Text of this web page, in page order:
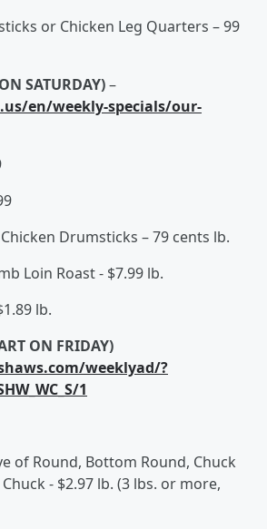
or Chicken Leg Quarters – 99
SATURDAY)–
en/weekly-specials/our-
Drumsticks – 79 cents lb.
Loin Roast - $7.99 lb.
lb.
ON FRIDAY)
weeklyad/?
1
of Round, Bottom Round, Chuck
- $2.97 lb. (3 lbs. or more,